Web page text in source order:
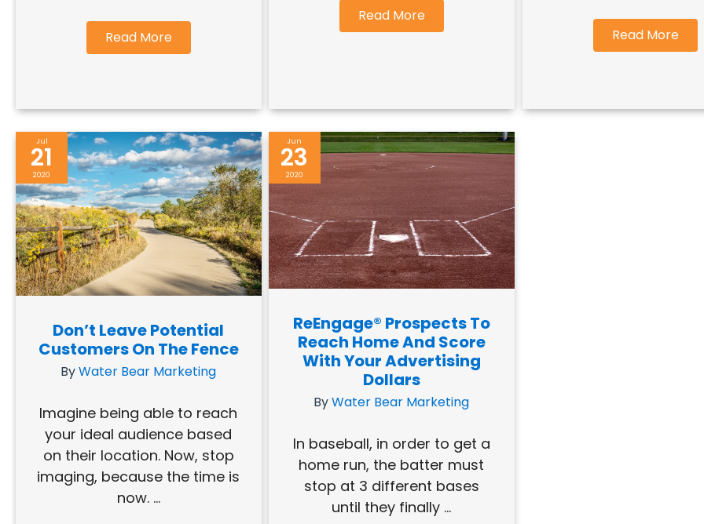
Read More
Read More
Read More
Jul
21
2020
Don’t Leave Potential
Customers On The Fence
ByWater Bear Marketing
Imagine being able to reach
your ideal audience based
on their location. Now, stop
imaging, because the time is
now. ...
Jun
23
2020
ReEngage® Prospects To
Reach Home And Score
With Your Advertising
Dollars
ByWater Bear Marketing
In baseball, in order to get a
home run, the batter must
stop at 3 different bases
until they finally ...